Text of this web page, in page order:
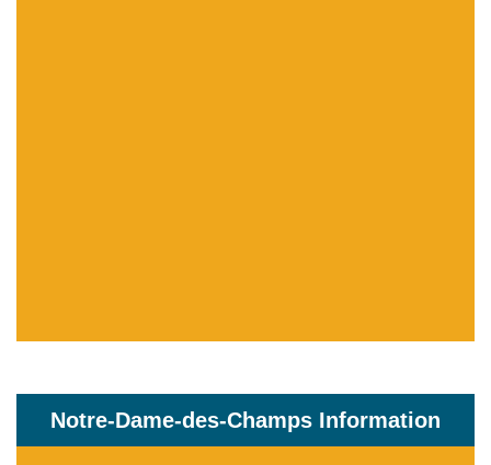
Notre-Dame-des-Champs Information